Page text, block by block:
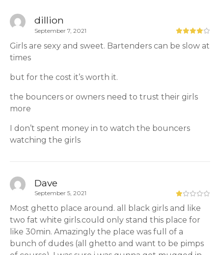
dillion
September 7, 2021
Girls are sexy and sweet. Bartenders can be slow at
times
but for the cost it’s worth it.
the bouncers or owners need to trust their girls
more
I don’t spent money in to watch the bouncers
watching the girls
Dave
September 5, 2021
Most ghetto place around. all black girls and like
two fat white girls.could only stand this place for
like 30min. Amazingly the place was full of a
bunch of dudes (all ghetto and want to be pimps